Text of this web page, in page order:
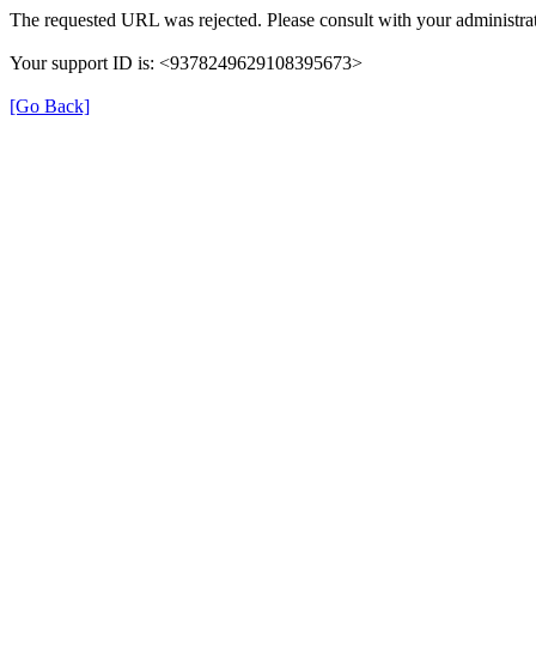
The requested URL was rejected. Please consult with your
Your support ID is: <9378249629108395673>
[Go Back]